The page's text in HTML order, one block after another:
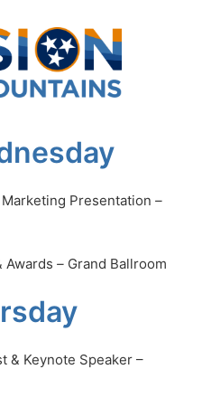
Presentation –
Awards – Grand Ballroom
& Keynote Speaker –